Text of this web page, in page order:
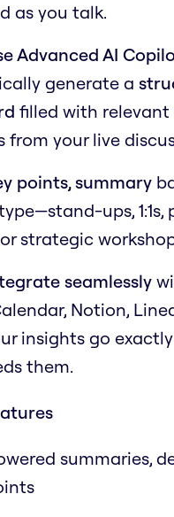
as you talk.
Advanced AI
generate a
filled with relevant
from your live
points, summary
ups, 1:1s,
strategic
seamlessly
Notion,
insights go
them.
summaries,